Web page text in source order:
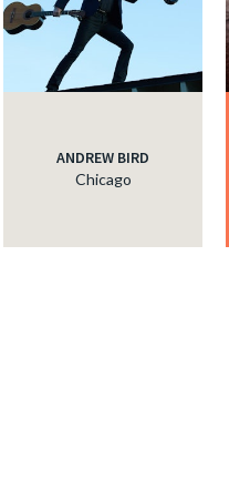
ANDREW BIRD
Chicago